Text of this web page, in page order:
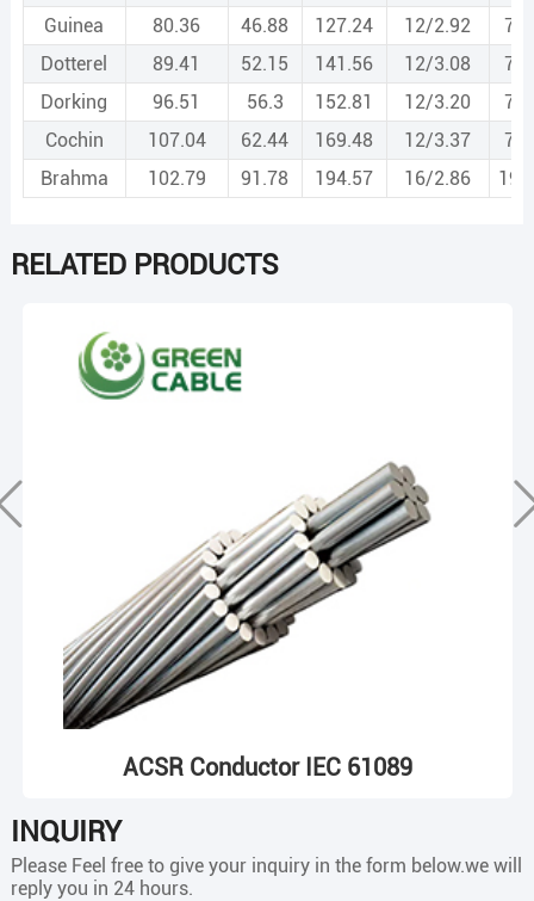
Guinea
80.36 46.88 127.24 12/2.92
7/
Dotterel
89.41 52.15 141.56 12/3.08
7/
Dorking
96.51 56.3 152.81 12/3.20
7/
Cochin
107.04 62.44 169.48 12/3.37
7/
Brahma
102.79 91.78 194.57 16/2.86 19/
RELATED PRODUCTS
ACSR Conductor IEC 61089
INQUIRY
Please Feel free to give your inquiry in the form below.we will
reply you in 24 hours.